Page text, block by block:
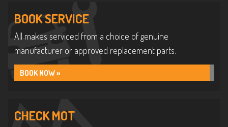
BOOK SERVICE
All makes serviced from a choice of genuine
manufacturer or approved replacement parts.
BOOK NOW »
CHECK MOT